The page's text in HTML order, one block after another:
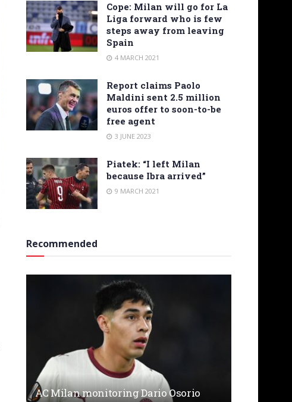
Cope: Milan will go for La
Liga forward who is few
steps away from leaving
Spain
4 MARCH 2021
Report claims Paolo
Maldini sent 2.5 million
euros offer to soon-to-be
free agent
3 JUNE 2023
Piatek: “I left Milan
because Ibra arrived”
9 MARCH 2021
Recommended
AC Milan monitoring Dario Osorio